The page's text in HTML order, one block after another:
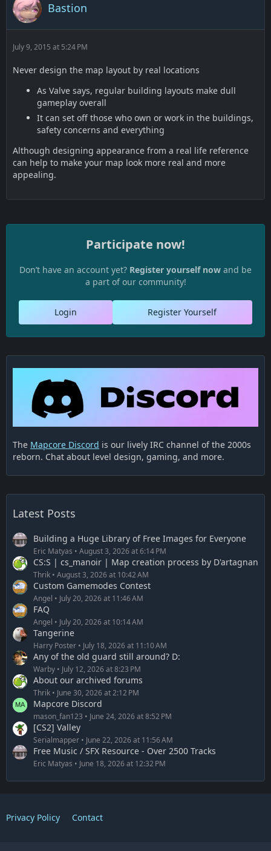
Bastion
July 9, 2015 at 5:24 PM
Never design the map layout by real locations
As Valve says, regular building layouts make dull
gameplay overall
It can set off those who own or work in the buildings,
safety concerns and everything
Although designing appearance from a real life reference
can help to make your map look more real and more
appealing.
Participate now!
Don’t have an account yet? Register yourself now and be
a part of our community!
Register Yourself
Login
The Mapcore Discord is our lively IRC channel of the 2000s
reborn. Chat about level design, gaming, and more.
Latest Posts
Building a Huge Library of Free Images for Everyone
Eric Matyas August 3, 2026 at 6:14 PM
CS:S | cs_manoir | Map creation process by D'artagnan
Thrik August 3, 2026 at 10:42 AM
Custom Gamemodes Contest
Angel July 20, 2026 at 11:46 AM
FAQ
Angel July 20, 2026 at 10:14 AM
Tangerine
Harry Poster July 18, 2026 at 11:10 AM
Any of the old guard still around? D:
Warby July 12, 2026 at 8:23 PM
About our archived forums
Thrik June 30, 2026 at 2:12 PM
Mapcore Discord
mason_fan123 June 24, 2026 at 8:52 PM
[CS2] Valley
Serialmapper June 22, 2026 at 11:56 AM
Free Music / SFX Resource - Over 2500 Tracks
Eric Matyas June 18, 2026 at 12:32 PM
Privacy Policy Contact